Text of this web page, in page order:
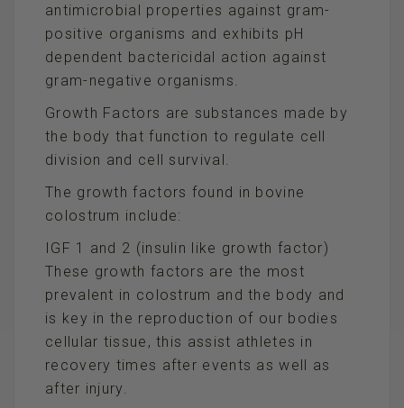
antimicrobial properties against gram-
positive organisms and exhibits pH
dependent bactericidal action against
gram-negative organisms.
Growth Factors are substances made by
the body that function to regulate cell
division and cell survival.
The growth factors found in bovine
colostrum include:
IGF 1 and 2 (insulin like growth factor)
These growth factors are the most
prevalent in colostrum and the body and
is key in the reproduction of our bodies
cellular tissue, this assist athletes in
recovery times after events as well as
after injury.